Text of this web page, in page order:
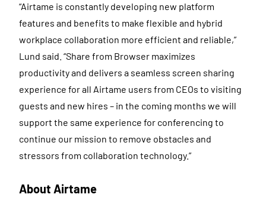
“Airtame is constantly developing new platform
features and benefits to make flexible and hybrid
workplace collaboration more efficient and reliable,”
Lund said. “Share from Browser maximizes
productivity and delivers a seamless screen sharing
experience for all Airtame users from CEOs to visiting
guests and new hires – in the coming months we will
support the same experience for conferencing to
continue our mission to remove obstacles and
stressors from collaboration technology.”
About Airtame